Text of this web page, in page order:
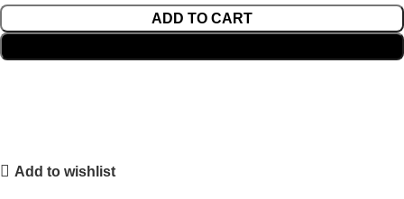
ADD TO CART
Add to wishlist